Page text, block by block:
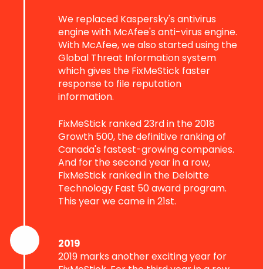
We replaced Kaspersky's antivirus
engine with McAfee's anti-virus engine.
With McAfee, we also started using the
Global Threat Information system
which gives the FixMeStick faster
response to file reputation
information.
FixMeStick ranked 23rd in the 2018
Growth 500, the definitive ranking of
Canada's fastest-growing companies.
And for the second year in a row,
FixMeStick ranked in the Deloitte
Technology Fast 50 award program.
This year we came in 21st.
2019
2019 marks another exciting year for